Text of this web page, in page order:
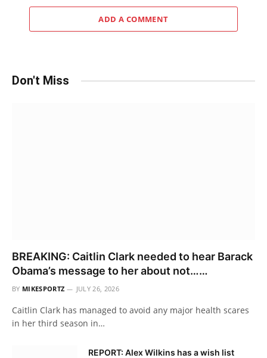
ADD A COMMENT
Don't Miss
BREAKING: Caitlin Clark needed to hear Barack
Obama’s message to her about not……
BY MIKESPORTZ JULY 26, 2026
Caitlin Clark has managed to avoid any major health scares
in her third season in…
REPORT: Alex Wilkins has a wish list